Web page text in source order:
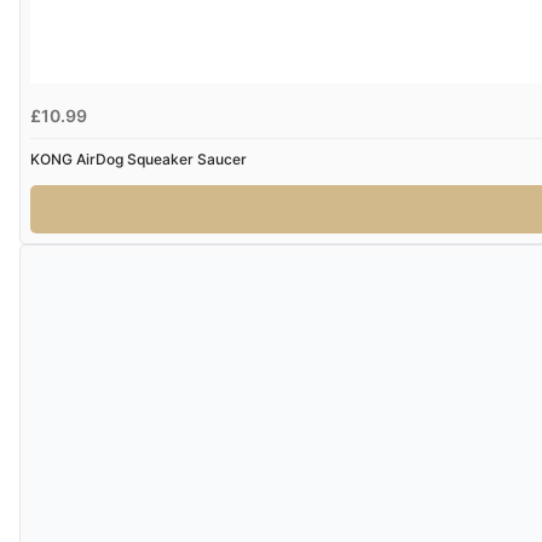
£10.99
KONG AirDog Squeaker Saucer